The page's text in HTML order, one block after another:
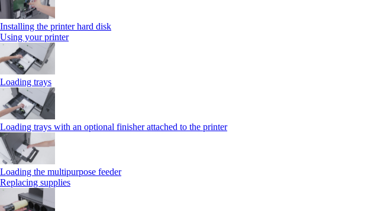
Installing the printer hard disk
Using your printer
Loading trays
Loading trays with an optional finisher attached to the printer
Loading the multipurpose feeder
Replacing supplies